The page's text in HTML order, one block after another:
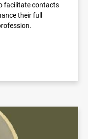
facilitate contacts
their full